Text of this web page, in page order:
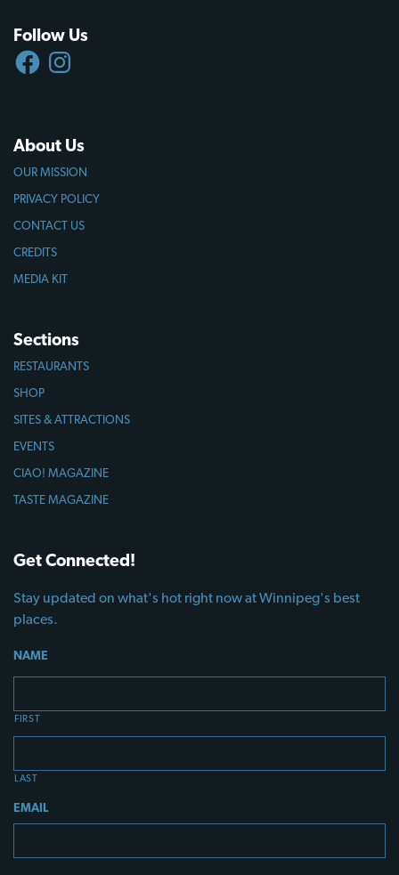
Follow Us
FACEBOOKINSTAGRAM
About Us
OUR MISSION
PRIVACY POLICY
CONTACT US
CREDITS
MEDIA KIT
Sections
RESTAURANTS
SHOP
SITES & ATTRACTIONS
EVENTS
CIAO! MAGAZINE
TASTE MAGAZINE
Get Connected!
Stay updated on what's hot right now at Winnipeg's best
places.
NAME
FIRST
LAST
EMAIL